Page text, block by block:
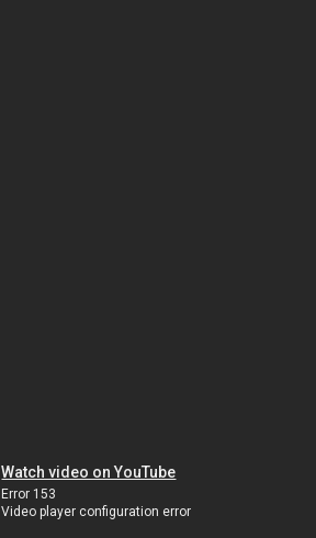
Watch video on YouTube
Error 153
Video player configuration error